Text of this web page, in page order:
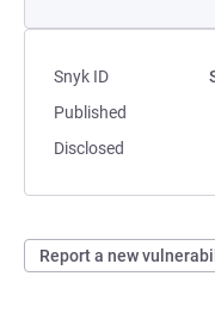
Snyk ID
Published
Disclosed
Report a new